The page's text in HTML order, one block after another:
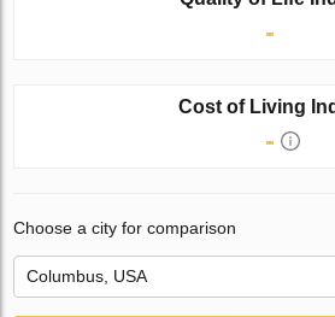
-
Cost of Living
-
Choose a city for comparison